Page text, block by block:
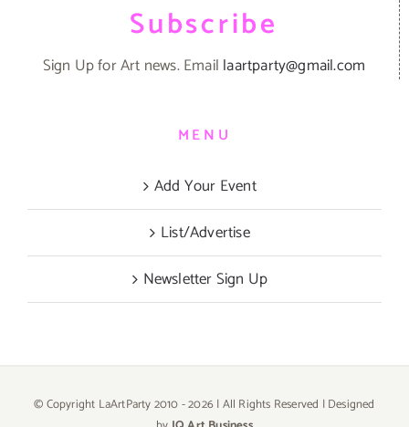
Subscribe
Sign Up for Art news. Email laartparty@gmail.com
MENU
Add Your Event
List/Advertise
Newsletter Sign Up
© Copyright LaArtParty 2010 -2026 | All Rights Reserved | Designed